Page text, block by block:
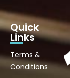
Quick
Links
Terms &
Conditions